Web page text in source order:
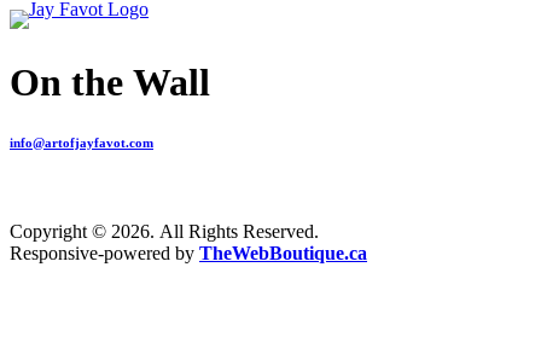
On the Wall
info@artofjayfavot.com
Copyright © 2026. All Rights Reserved.
Responsive-powered by TheWebBoutique.ca